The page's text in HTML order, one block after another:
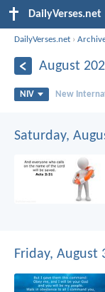
DailyVerses.net
DailyVerses.net ›
August
NIV New
Saturday,
Friday, August